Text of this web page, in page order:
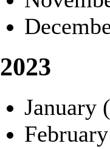
2023
January